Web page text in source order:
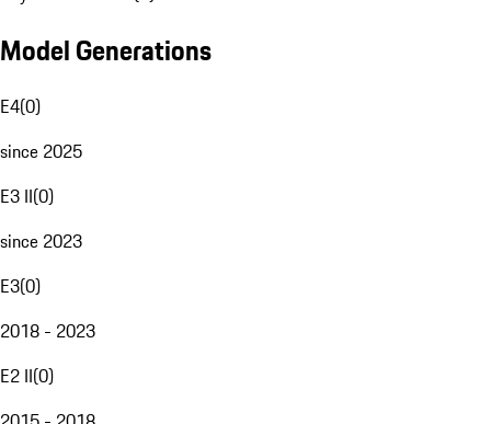
Model Generations
E4(0)
since 2025
E3 II(0)
since 2023
E3(0)
2018 - 2023
E2 II(0)